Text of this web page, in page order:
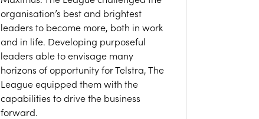
organisation’s best and brightest
leaders to become more, both in work
and in life. Developing purposeful
leaders able to envisage many
horizons of opportunity for Telstra, The
League equipped them with the
capabilities to drive the business
forward.